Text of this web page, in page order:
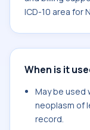
ICD-10 area for
When is it
May be used
neoplasm of
record.